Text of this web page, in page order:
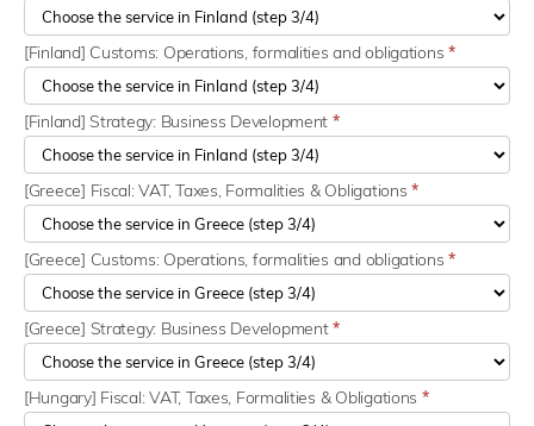
[Finland] Customs: Operations, formalities and obligations*
[Finland] Strategy: Business Development *
[Greece] Fiscal: VAT, Taxes, Formalities & Obligations*
[Greece] Customs: Operations, formalities and obligations*
[Greece] Strategy: Business Development*
[Hungary] Fiscal: VAT, Taxes, Formalities & Obligations *